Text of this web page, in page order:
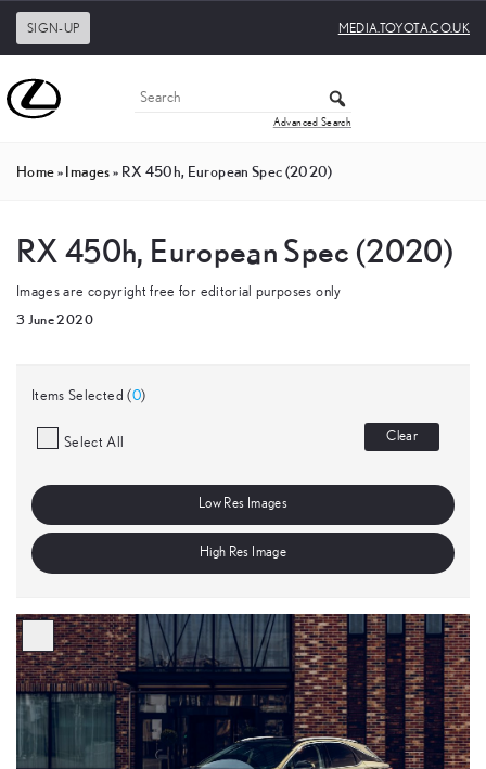
SIGN-UP MEDIA.TOYOTA.CO.UK
Advanced Search
Home»Images» RX 450h, European Spec (2020)
RX 450h, European Spec (2020)
Images are copyright free for editorial purposes only
3 June 2020
Items Selected (0)
Select All Clear
Low Res Images
High Res Image